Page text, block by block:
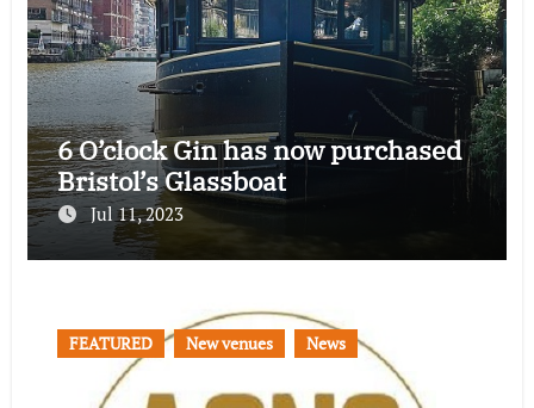
6 O’clock Gin has now purchased
Bristol’s Glassboat
Jul 11, 2023
FEATURED New venues News